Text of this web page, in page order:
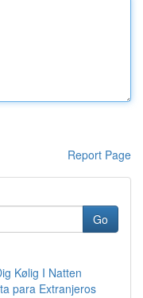
Report Page
Go
Kølig I Natten
para Extranjeros